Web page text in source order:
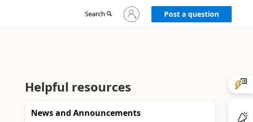
Search
Sign
in
Post a question
Helpful resources
News and Announcements